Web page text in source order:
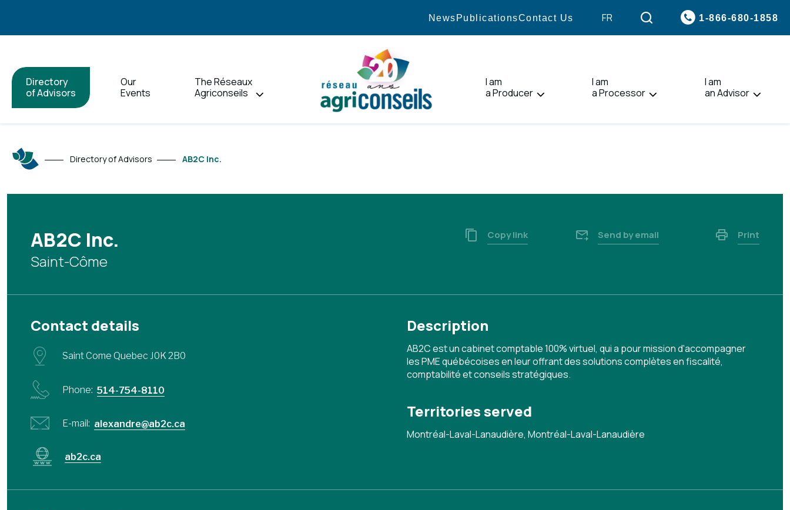
Directory
of Advisors
Our
Events
The Réseaux
Agriconseils
I am
a Producer
I am
a Processor
I am
an Advisor
News PublicationsContact Us FRVISIT
1-866-680-1858
Directory of Advisors AB2C Inc.
AB2C Inc.
Saint-Côme
Copy link Send by email Print
Contact details
Saint Come Quebec J0K 2B0
Phone: 514-754-8110
E-mail: alexandre@ab2c.ca
ab2c.ca
Description
AB2C est un cabinet comptable 100% virtuel, qui a pour mission d'accompagner
les PME québécoises en leur offrant des solutions complètes en fiscalité,
comptabilité et conseils stratégiques.
Territories served
Montréal-Laval-Lanaudière, Montréal-Laval-Lanaudière